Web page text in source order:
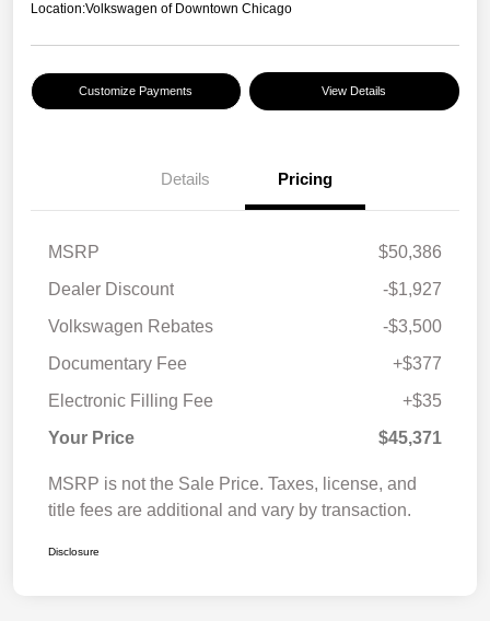
Location:Volkswagen of Downtown Chicago
Customize Payments View Details
Details Pricing
MSRP
$50,386
Dealer Discount
-$1,927
Volkswagen Rebates
-$3,500
Documentary Fee
+$377
Electronic Filling Fee
+$35
Your Price
$45,371
MSRP is not the Sale Price. Taxes, license, and
title fees are additional and vary by transaction.
Disclosure